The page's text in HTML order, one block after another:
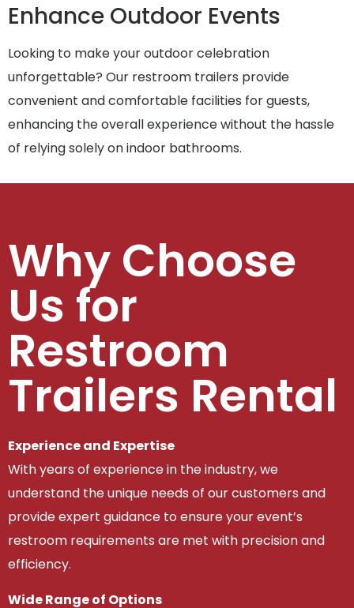
Enhance Outdoor Events
Looking to make your outdoor celebration
unforgettable? Our restroom trailers provide
convenient and comfortable facilities for guests,
enhancing the overall experience without the hassle
of relying solely on indoor bathrooms.
Why Choose
Us for
Restroom
Trailers Rental
Experience and Expertise
With years of experience in the industry, we
understand the unique needs of our customers and
provide expert guidance to ensure your event’s
restroom requirements are met with precision and
efficiency.
Wide Range of Options